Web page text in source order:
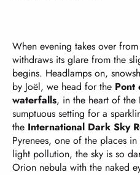
When evening takes over
withdraws its glare from the
begins. Headlamps on,
by Joël, we head for the Pont
waterfalls, in the heart of the
sumptuous setting for a
the International Dark Sky
Pyrenees, one of the places
light pollution, the sky is so
Orion nebula with the naked